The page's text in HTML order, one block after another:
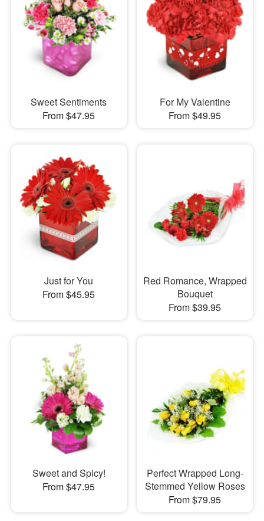
Sweet Sentiments
From $47.95
For My Valentine
From $49.95
Just for You
From $45.95
Red Romance, Wrapped
Bouquet
From $39.95
Sweet and Spicy!
From $47.95
Perfect Wrapped Long-
Stemmed Yellow Roses
From $79.95